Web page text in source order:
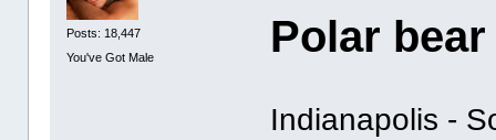
Posts: 18,447
You've Got Male
Polar
Indianapolis -